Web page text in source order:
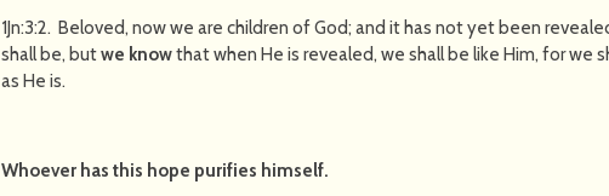
1Jn:3:2. Beloved, now we are children of God; and it has not yet been
shall be, butwe knowthat when He is revealed, we shall be like Him, for we
as He is.
Whoever has this hope purifies himself.